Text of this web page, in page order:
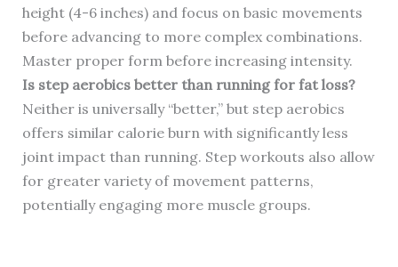
height (4-6 inches) and focus on basic movements
before advancing to more complex combinations.
Master proper form before increasing intensity.
Is step aerobics better than running for fat loss?
Neither is universally “better,” but step aerobics
offers similar calorie burn with significantly less
joint impact than running. Step workouts also allow
for greater variety of movement patterns,
potentially engaging more muscle groups.